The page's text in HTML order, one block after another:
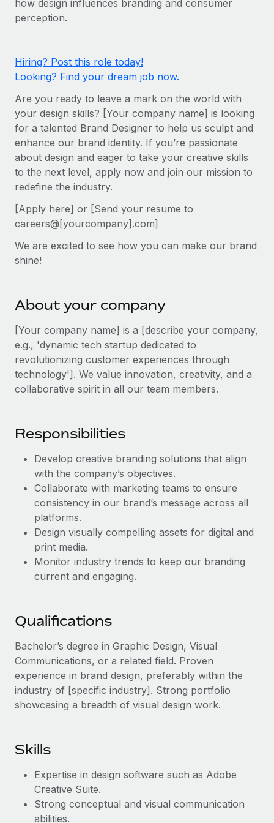
Onboard and manage contractors globally
INFRASTRUCTURE
Remote Embedded
Seamlessly integrate HR into workflows
Platform
Built-in core HR functions for your team
Connect New
Integrations
Ask an expert
Get expert help on global HR & compliance
Background checks
Simplify your candidate screening processes
Compliance watchtower
Device management
Provision and track IT devices globally
Entity setup
Establish compliant entities fast
Mobility & Relocation
Relocate employees with ease
Benefits
Manage employee benefits with ease
Agile global HR & payroll solutions for growing
companies
Mid-market
Expand teams with tailored HR solutions
Enterprise
Global HR for large businesses
PARTNER WITH US
Strategic Technology Partners
Remote Build
Coming soon
CASE STUDIES
Contractor payout calculator
Explore currency options and payout speeds for global
LEARN WITH REMOTE
Research & Guides
Case studies
HR Glossary
Checklists & Templates
Webinars
Events
Salary & Talent Insights
Get support
See all resources
Global Payroll
EOR & PEO
Contractor Management
Compliance
Taxes
Work visas & permits
BLOG POSTS
Why owned entities are key to maintaining
EOR compliance
As the global workforce continues to expand in response
Learn More
What a Workday global payroll implementation
actually looks like
Nederlands
Deutsch
Español
Italiano
Português (Portugal)
한국어
中文（简体）
how design influences branding and consumer
perception.
Hiring? Post this role today!
Looking? Find your dream job now.
Are you ready to leave a mark on the world with
your design skills? [Your company name] is looking
for a talented Brand Designer to help us sculpt and
enhance our brand identity. If you’re passionate
about design and eager to take your creative skills
to the next level, apply now and join our mission to
redefine the industry.
[Apply here] or [Send your resume to
careers@[yourcompany].com]
We are excited to see how you can make our brand
shine!
About your company
[Your company name] is a [describe your company,
e.g., 'dynamic tech startup dedicated to
revolutionizing customer experiences through
technology']. We value innovation, creativity, and a
collaborative spirit in all our team members.
Responsibilities
Develop creative branding solutions that align
with the company’s objectives.
Collaborate with marketing teams to ensure
consistency in our brand’s message across all
platforms.
Design visually compelling assets for digital and
print media.
Monitor industry trends to keep our branding
current and engaging.
Qualifications
Bachelor’s degree in Graphic Design, Visual
Communications, or a related field. Proven
experience in brand design, preferably within the
industry of [specific industry]. Strong portfolio
showcasing a breadth of visual design work.
Skills
Expertise in design software such as Adobe
Creative Suite.
Strong conceptual and visual communication
abilities.